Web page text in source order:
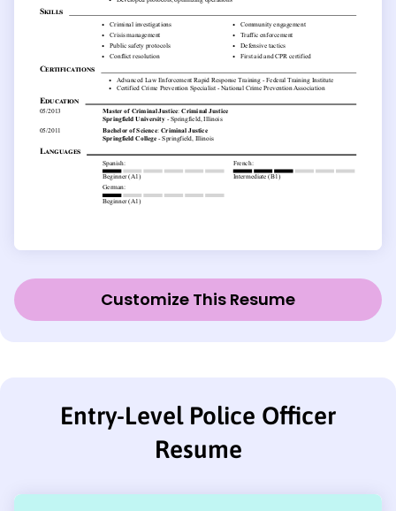
Customize This Resume
Entry-Level Police Officer
Resume